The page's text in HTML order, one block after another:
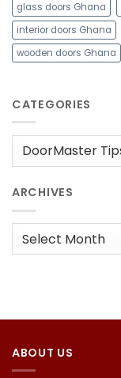
glass doors Ghana
interior doors Ghana
wooden doors Ghana
CATEGORIES
ARCHIVES
ABOUT US